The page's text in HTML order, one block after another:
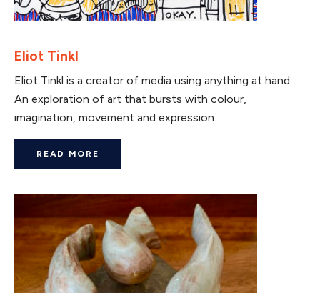
Eliot Tinkl
Eliot Tinkl is a creator of media using anything at hand.
An exploration of art that bursts with colour,
imagination, movement and expression.
READ MORE